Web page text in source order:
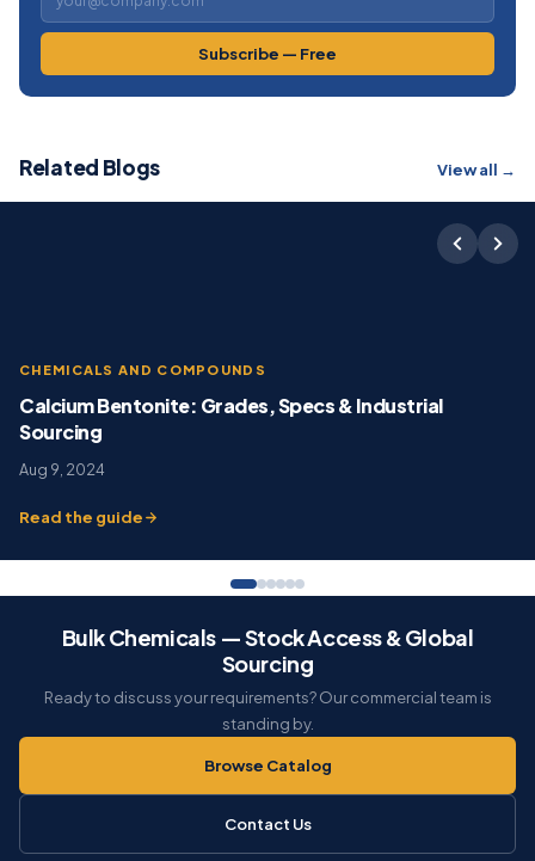
Subscribe — Free
Related Blogs View all →
CHEMICALS AND COMPOUNDS
Calcium Bentonite: Grades, Specs & Industrial
Sourcing
Aug 9, 2024
Read the guide
Bulk Chemicals — Stock Access & Global
Sourcing
Ready to discuss your requirements? Our commercial team is
standing by.
Browse Catalog
Contact Us